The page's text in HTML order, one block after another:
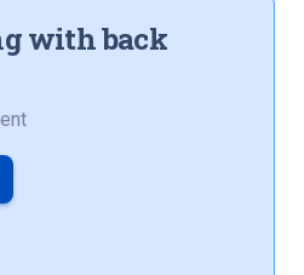
with back